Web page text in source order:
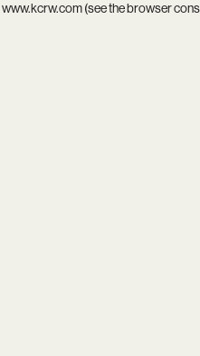
www.kcrw.com(see thebrowser